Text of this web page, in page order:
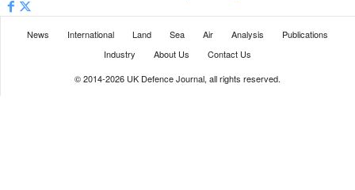
News International Land Sea Air Analysis
Publications
Industry
About Us
Contact Us
© 2014-2026 UK Defence Journal, all rights reserved.